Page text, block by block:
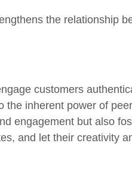
the relationship
customers
inherent power of
engagement but also
and let their creativity